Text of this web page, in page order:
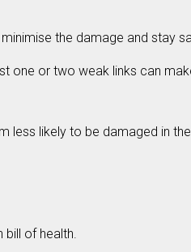
the damage and stay
one or two weak links can
less likely to be damaged in
of health.